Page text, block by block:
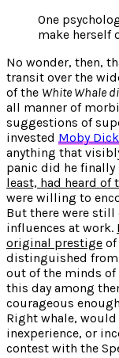
One
make herself
No wonder, then,
transit over the
of the White Whale
all manner of
suggestions of
invested Moby Dick
anything that
panic did he
least, had heard of
were willing to
But there were
influences at work.
original prestige of
distinguished from
out of the minds of
this day among
courageous
Right whale,
inexperience, or
contest with the